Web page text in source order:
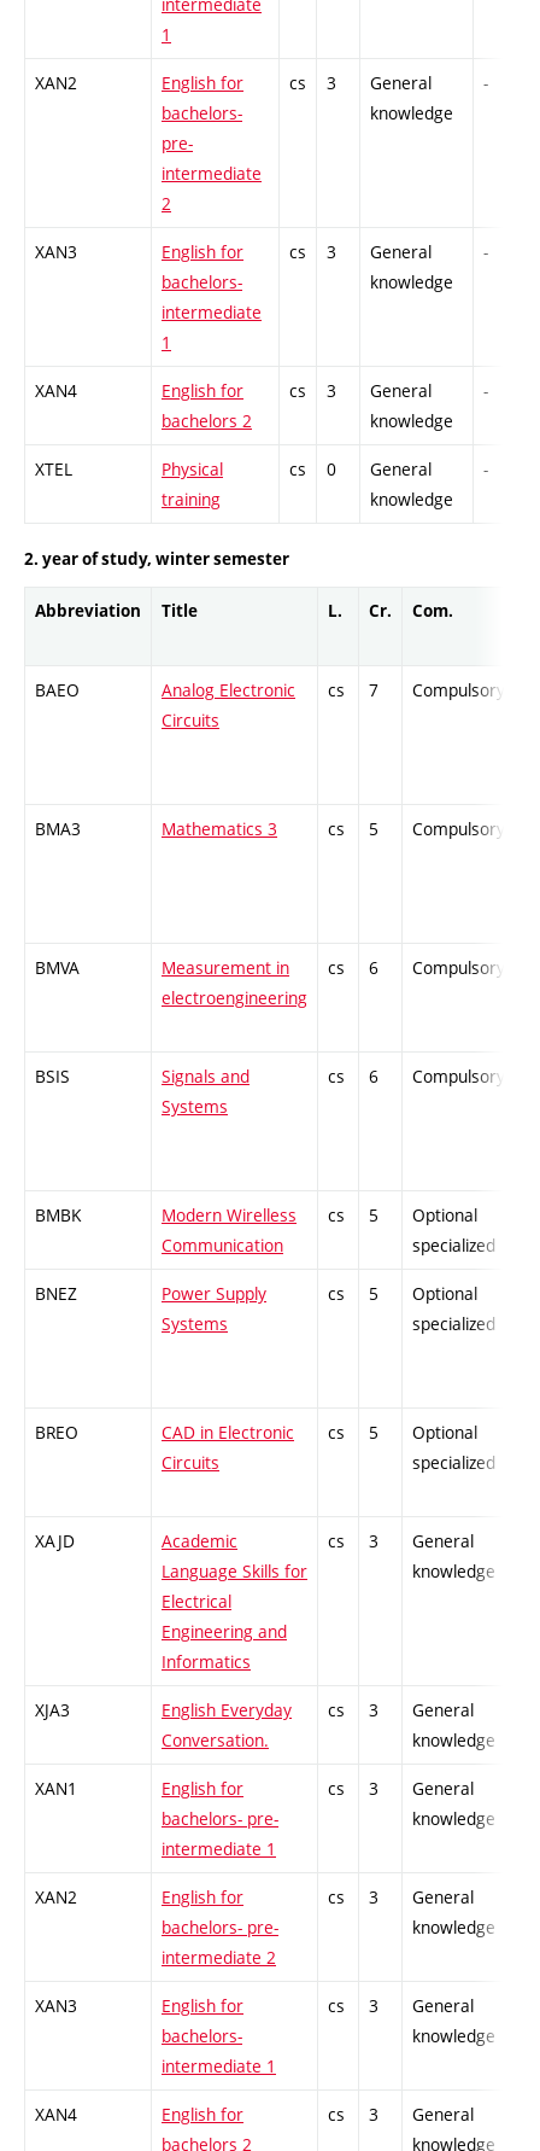
1
XAN2
English for
bachelors-
pre-
intermediate
2
cs 3
General
knowledge
-
XAN3
English for
bachelors-
intermediate
1
cs 3
General
knowledge
-
XAN4
English for
bachelors 2
cs 3
General
knowledge
-
XTEL
Physical
training
cs 0
General
knowledge
-
2. year of study, winter semester
Abbreviation Title L. Cr. Com.
BAEO
Analog Electronic
Circuits
cs 7 Compulsory
BMA3 Mathematics 3 cs 5 Compulsory
BMVA
Measurement in
electroengineering
cs 6 Compulsory
BSIS
Signals and
Systems
cs 6 Compulsory
BMBK
Modern Wirelless
Communication
cs 5
Optional
specialized
BNEZ
Power Supply
Systems
cs 5
Optional
specialized
BREO
CAD in Electronic
Circuits
cs 5
Optional
specialized
XAJD
Academic
Language Skills for
Electrical
Engineering and
Informatics
cs 3
General
knowledge
XJA3
English Everyday
Conversation.
cs 3
General
knowledge
XAN1
English for
bachelors- pre-
intermediate 1
cs 3
General
knowledge
XAN2
English for
bachelors- pre-
intermediate 2
cs 3
General
knowledge
XAN3
English for
bachelors-
intermediate 1
cs 3
General
knowledge
XAN4
English for
bachelors 2
cs 3
General
knowledge